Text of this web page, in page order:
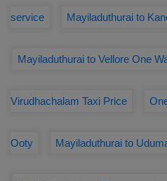
service Mayiladuthurai to
Mayiladuthurai to Vellore One
Virudhachalam Taxi Price
Ooty Mayiladuthurai to